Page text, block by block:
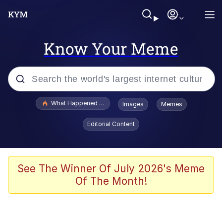
Know Your Meme
Popular searches
Evelyn Smith Smiling /
Evelynsmithhhhh Stare
Polyester Edit
Whispering Pigeon
What Happened To Toadsworth / Toadsworth Is Dead
Images Memes
Editorial Content
See The Winner Of July 2026's Meme
Of The Month!